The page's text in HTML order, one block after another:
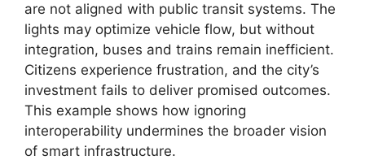
are not aligned with public transit systems. The
lights may optimize vehicle flow, but without
integration, buses and trains remain inefficient.
Citizens experience frustration, and the city’s
investment fails to deliver promised outcomes.
This example shows how ignoring
interoperability undermines the broader vision
of smart infrastructure.